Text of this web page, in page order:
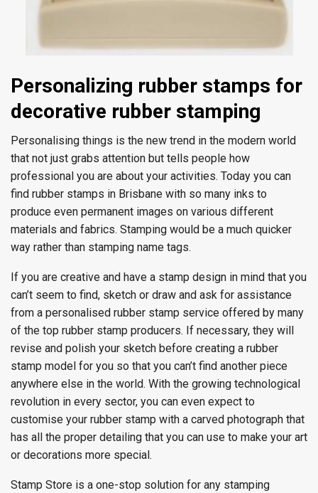
Personalizing rubber stamps for
decorative rubber stamping
Personalising things is the new trend in the modern world
that not just grabs attention but tells people how
professional you are about your activities. Today you can
find rubber stamps in Brisbane with so many inks to
produce even permanent images on various different
materials and fabrics. Stamping would be a much quicker
way rather than stamping name tags.
If you are creative and have a stamp design in mind that you
can’t seem to find, sketch or draw and ask for assistance
from a personalised rubber stamp service offered by many
of the top rubber stamp producers. If necessary, they will
revise and polish your sketch before creating a rubber
stamp model for you so that you can’t find another piece
anywhere else in the world. With the growing technological
revolution in every sector, you can even expect to
customise your rubber stamp with a carved photograph that
has all the proper detailing that you can use to make your art
or decorations more special.
Stamp Store is a one-stop solution for any stamping